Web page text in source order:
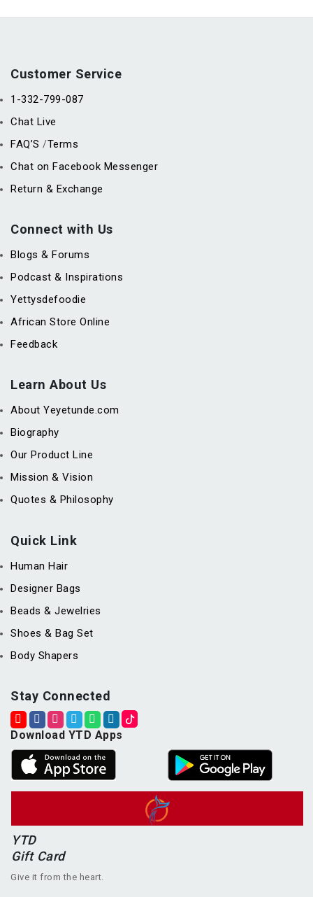
Customer Service
1-332-799-087
Chat Live
FAQ’S /Terms
Chat on Facebook Messenger
Return & Exchange
Connect with Us
Blogs & Forums
Podcast & Inspirations
Yettysdefoodie
African Store Online
Feedback
Learn About Us
About Yeyetunde.com
Biography
Our Product Line
Mission & Vision
Quotes & Philosophy
Quick Link
Human Hair
Designer Bags
Beads & Jewelries
Shoes & Bag Set
Body Shapers
Stay Connected
Download YTD Apps
YTD
Gift Card
Give it from the heart.